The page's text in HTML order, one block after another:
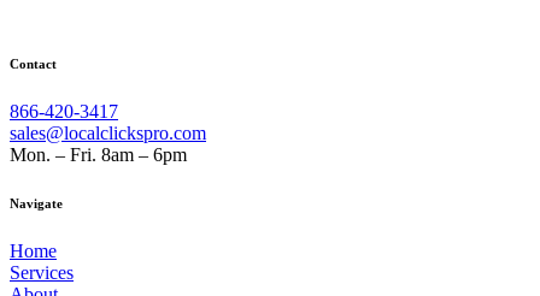
Contact
866-420-3417
sales@localclickspro.com
Mon. – Fri. 8am – 6pm
Navigate
Home
Services